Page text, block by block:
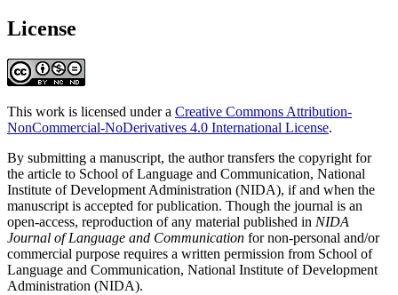
License
This work is licensed under a Creative Commons Attribution-
NonCommercial-NoDerivatives 4.0 International License.
By submitting a manuscript, the author transfers the copyright for
the article to School of Language and Communication, National
Institute of Development Administration (NIDA), if and when the
manuscript is accepted for publication. Though the journal is an
open-access, reproduction of any material published in NIDA
Journal of Language and Communication for non-personal and/or
commercial purpose requires a written permission from School of
Language and Communication, National Institute of Development
Administration (NIDA).